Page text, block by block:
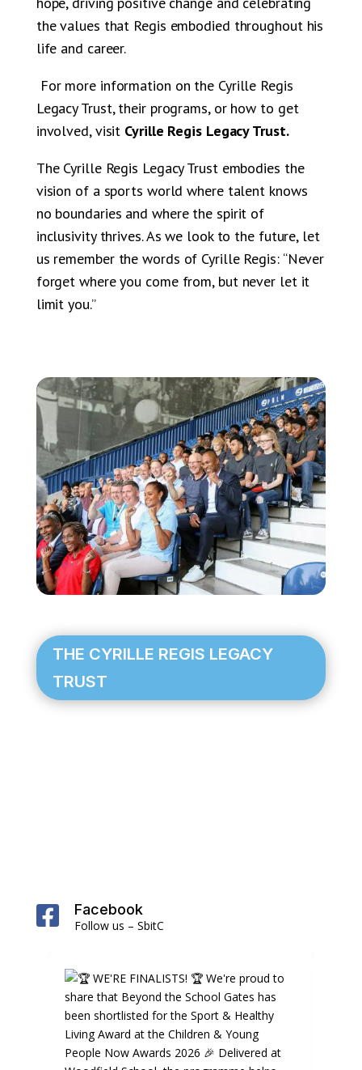
the values that Regis embodied throughout his
life and career.
For more information on the Cyrille Regis
Legacy Trust, their programs, or how to get
involved, visit Cyrille Regis Legacy Trust.
The Cyrille Regis Legacy Trust embodies the
vision of a sports world where talent knows
no boundaries and where the spirit of
inclusivity thrives. As we look to the future, let
us remember the words of Cyrille Regis: “Never
forget where you come from, but never let it
limit you.”
THE CYRILLE REGIS LEGACY
TRUST
 Facebook
Follow us – SbitC